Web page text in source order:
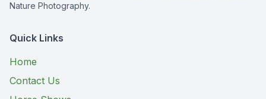
Nature Photography.
Quick Links
Home
Contact Us